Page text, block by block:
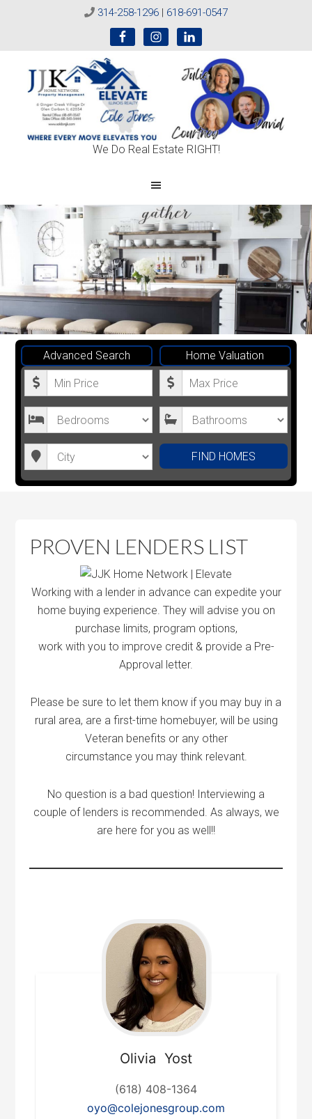
314-258-1296 | 618-691-0547
JJK
We Do Real Estate RIGHT!
Advanced Search
Home Valuation
M
i
n
i
m
u
m
M
a
i
m
u
m
i
e
B
e
r
o
B
a
t
h
r
m
C
i
t
FIND HOMES
PROVEN LENDERS LIST
Working with a lender in advance can expedite your
home buying experience. They will advise you on
purchase limits, program options,
work with you to improve credit & provide a Pre-
Approval letter.
Please be sure to let them know if you may buy in a
rural area, are a first-time homebuyer, will be using
Veteran benefits or any other
circumstance you may think relevant.
No question is a bad question! Interviewing a
couple of lenders is recommended. As always, we
are here for you as well!!
Olivia Yost
(618) 408-1364
oyo@colejonesgroup.com